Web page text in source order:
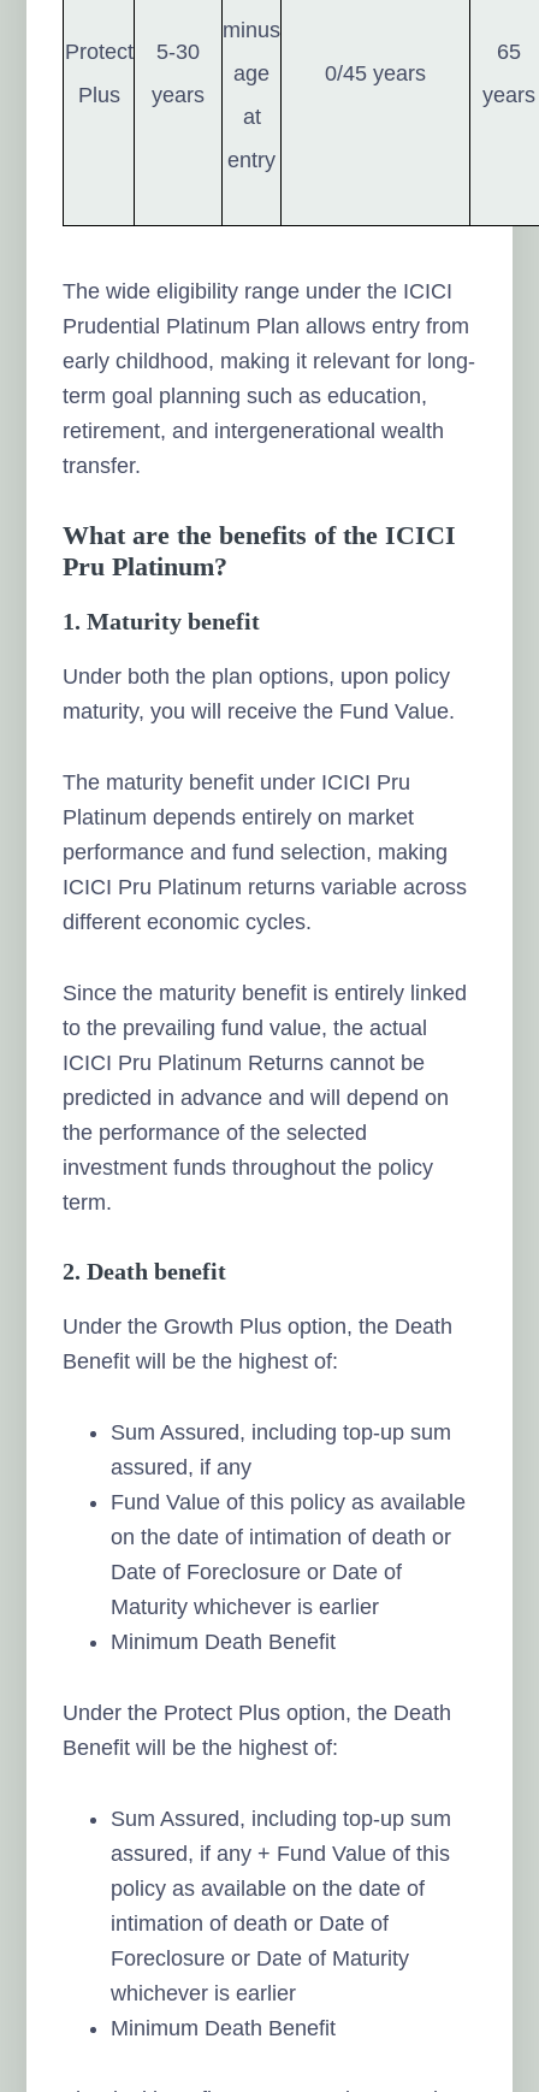
Protect
Plus
5-30
years
minus
age
at
entry
0/45 years
65
years
The wide eligibility range under the ICICI
Prudential Platinum Plan allows entry from
early childhood, making it relevant for long-
term goal planning such as education,
retirement, and intergenerational wealth
transfer.
What are the benefits of the ICICI
Pru Platinum?
1. Maturity benefit
Under both the plan options, upon policy
maturity, you will receive the Fund Value.
The maturity benefit under ICICI Pru
Platinum depends entirely on market
performance and fund selection, making
ICICI Pru Platinum returns variable across
different economic cycles.
Since the maturity benefit is entirely linked
to the prevailing fund value, the actual
ICICI Pru Platinum Returns cannot be
predicted in advance and will depend on
the performance of the selected
investment funds throughout the policy
term.
2. Death benefit
Under the Growth Plus option, the Death
Benefit will be the highest of:
Sum Assured, including top-up sum
assured, if any
Fund Value of this policy as available
on the date of intimation of death or
Date of Foreclosure or Date of
Maturity whichever is earlier
Minimum Death Benefit
Under the Protect Plus option, the Death
Benefit will be the highest of:
Sum Assured, including top-up sum
assured, if any + Fund Value of this
policy as available on the date of
intimation of death or Date of
Foreclosure or Date of Maturity
whichever is earlier
Minimum Death Benefit